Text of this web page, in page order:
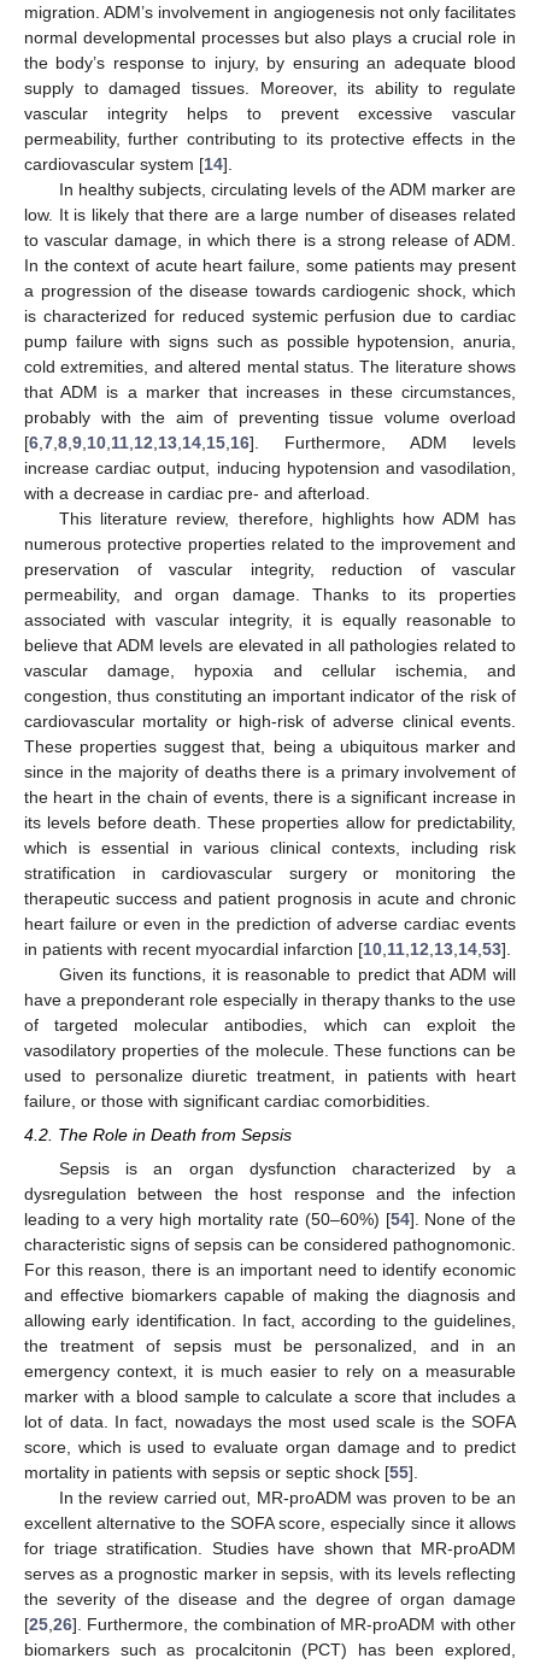
migration. ADM’s involvement in angiogenesis not only facilitates
normal developmental processes but also plays a crucial role in
the body’s response to injury, by ensuring an adequate blood
supply to damaged tissues. Moreover, its ability to regulate
vascular integrity helps to prevent excessive vascular
permeability, further contributing to its protective effects in the
cardiovascular system [14].
In healthy subjects, circulating levels of the ADM marker are
low. It is likely that there are a large number of diseases related
to vascular damage, in which there is a strong release of ADM.
In the context of acute heart failure, some patients may present
a progression of the disease towards cardiogenic shock, which
is characterized for reduced systemic perfusion due to cardiac
pump failure with signs such as possible hypotension, anuria,
cold extremities, and altered mental status. The literature shows
that ADM is a marker that increases in these circumstances,
probably with the aim of preventing tissue volume overload
[6 7 8 9 10 11 12 13 14 15 16]. Furthermore, ADM levels
increase cardiac output, inducing hypotension and vasodilation,
with a decrease in cardiac pre- and afterload.
This literature review, therefore, highlights how ADM has
numerous protective properties related to the improvement and
preservation of vascular integrity, reduction of vascular
permeability, and organ damage. Thanks to its properties
associated with vascular integrity, it is equally reasonable to
believe that ADM levels are elevated in all pathologies related to
vascular damage, hypoxia and cellular ischemia, and
congestion, thus constituting an important indicator of the risk of
cardiovascular mortality or high-risk of adverse clinical events.
These properties suggest that, being a ubiquitous marker and
since in the majority of deaths there is a primary involvement of
the heart in the chain of events, there is a significant increase in
its levels before death. These properties allow for predictability,
which is essential in various clinical contexts, including risk
stratification in cardiovascular surgery or monitoring the
therapeutic success and patient prognosis in acute and chronic
heart failure or even in the prediction of adverse cardiac events
in patients with recent myocardial infarction [10 11 12 13 14 53].
Given its functions, it is reasonable to predict that ADM will
have a preponderant role especially in therapy thanks to the use
of targeted molecular antibodies, which can exploit the
vasodilatory properties of the molecule. These functions can be
used to personalize diuretic treatment, in patients with heart
failure, or those with significant cardiac comorbidities.
4.2. The Role in Death from Sepsis
Sepsis is an organ dysfunction characterized by a
dysregulation between the host response and the infection
leading to a very high mortality rate (50–60%) [54]. None of the
characteristic signs of sepsis can be considered pathognomonic.
For this reason, there is an important need to identify economic
and effective biomarkers capable of making the diagnosis and
allowing early identification. In fact, according to the guidelines,
the treatment of sepsis must be personalized, and in an
emergency context, it is much easier to rely on a measurable
marker with a blood sample to calculate a score that includes a
lot of data. In fact, nowadays the most used scale is the SOFA
score, which is used to evaluate organ damage and to predict
mortality in patients with sepsis or septic shock [55].
In the review carried out, MR-proADM was proven to be an
excellent alternative to the SOFA score, especially since it allows
for triage stratification. Studies have shown that MR-proADM
serves as a prognostic marker in sepsis, with its levels reflecting
the severity of the disease and the degree of organ damage
[25 26]. Furthermore, the combination of MR-proADM with other
biomarkers such as procalcitonin (PCT) has been explored,